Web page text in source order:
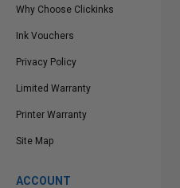
Why Choose Clickinks
Ink Vouchers
Privacy Policy
Limited Warranty
Printer Warranty
Site Map
ACCOUNT